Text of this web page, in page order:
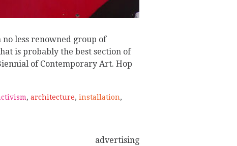
less renowned group of
is probably the best section of
of Contemporary Art. Hop
, architecture, installation,
advertising